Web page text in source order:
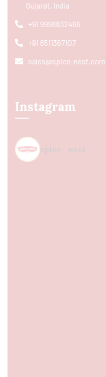
Gujarat, India
+91 9998832466
+91 8511367107
sales@spice-nest.com
Instagram
spice_nest